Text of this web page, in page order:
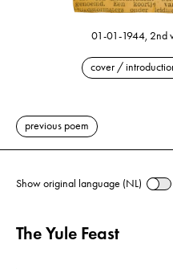
01-01-1944, 2nd
cover /
previous poem
Show original language (NL)
The Yule Feast